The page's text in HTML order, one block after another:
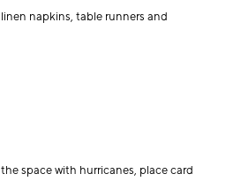
napkins, table runners and
space with hurricanes, place card